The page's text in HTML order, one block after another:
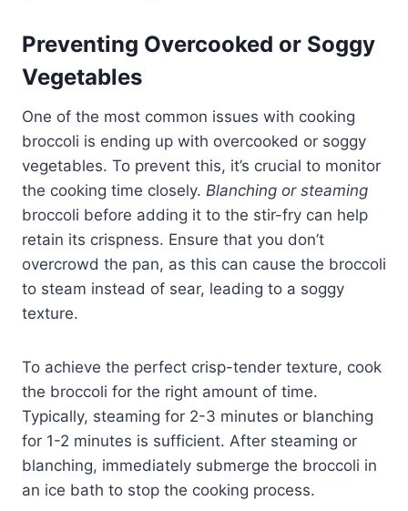
Preventing Overcooked or Soggy
Vegetables
One of the most common issues with cooking
broccoli is ending up with overcooked or soggy
vegetables. To prevent this, it’s crucial to monitor
the cooking time closely. Blanching or steaming
broccoli before adding it to the stir-fry can help
retain its crispness. Ensure that you don’t
overcrowd the pan, as this can cause the broccoli
to steam instead of sear, leading to a soggy
texture.
To achieve the perfect crisp-tender texture, cook
the broccoli for the right amount of time.
Typically, steaming for 2-3 minutes or blanching
for 1-2 minutes is sufficient. After steaming or
blanching, immediately submerge the broccoli in
an ice bath to stop the cooking process.